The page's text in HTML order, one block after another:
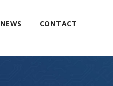
NEWS CONTACT